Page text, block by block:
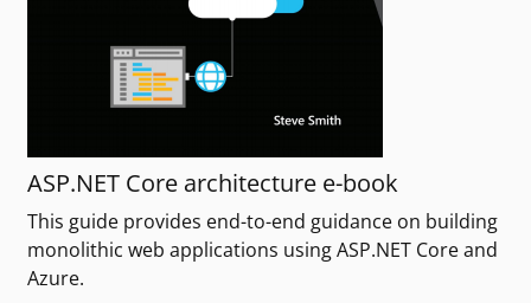
ASP.NET Core architecture e-book
This guide provides end-to-end guidance on building
monolithic web applications using ASP.NET Core and
Azure.